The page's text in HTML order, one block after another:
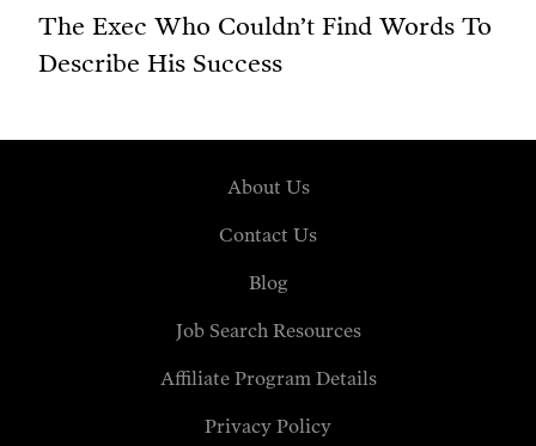
The Exec Who Couldn’t Find Words To
Describe His Success
About Us
Contact Us
Blog
Job Search Resources
Affiliate Program Details
Privacy Policy